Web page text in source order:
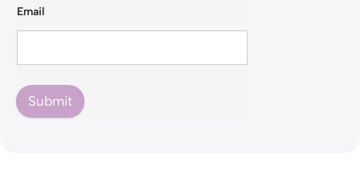
Email
Submit